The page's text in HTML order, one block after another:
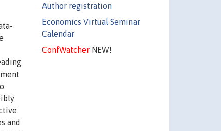
Author registration
Economics Virtual Seminar
Calendar
ConfWatcherNEW!
and